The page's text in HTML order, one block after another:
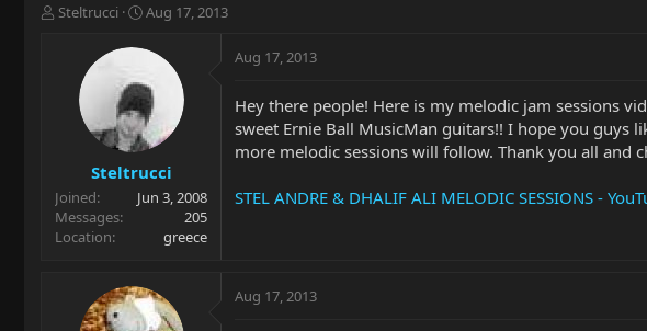
T
r
t
e
r
Steltrucci
S
a
t
d
a
t
e
Aug 17, 2013
Steltrucci
Joined
Jun 3, 2008
Messages
205
Location
greece
Aug 17, 2013
Hey there people! Here is my melodic jam sessions
sweet Ernie Ball MusicMan guitars!! I hope you guys
more melodic sessions will follow. Thank you all and
STEL ANDRE & DHALIF ALI MELODIC SESSIONS -
Aug 17, 2013